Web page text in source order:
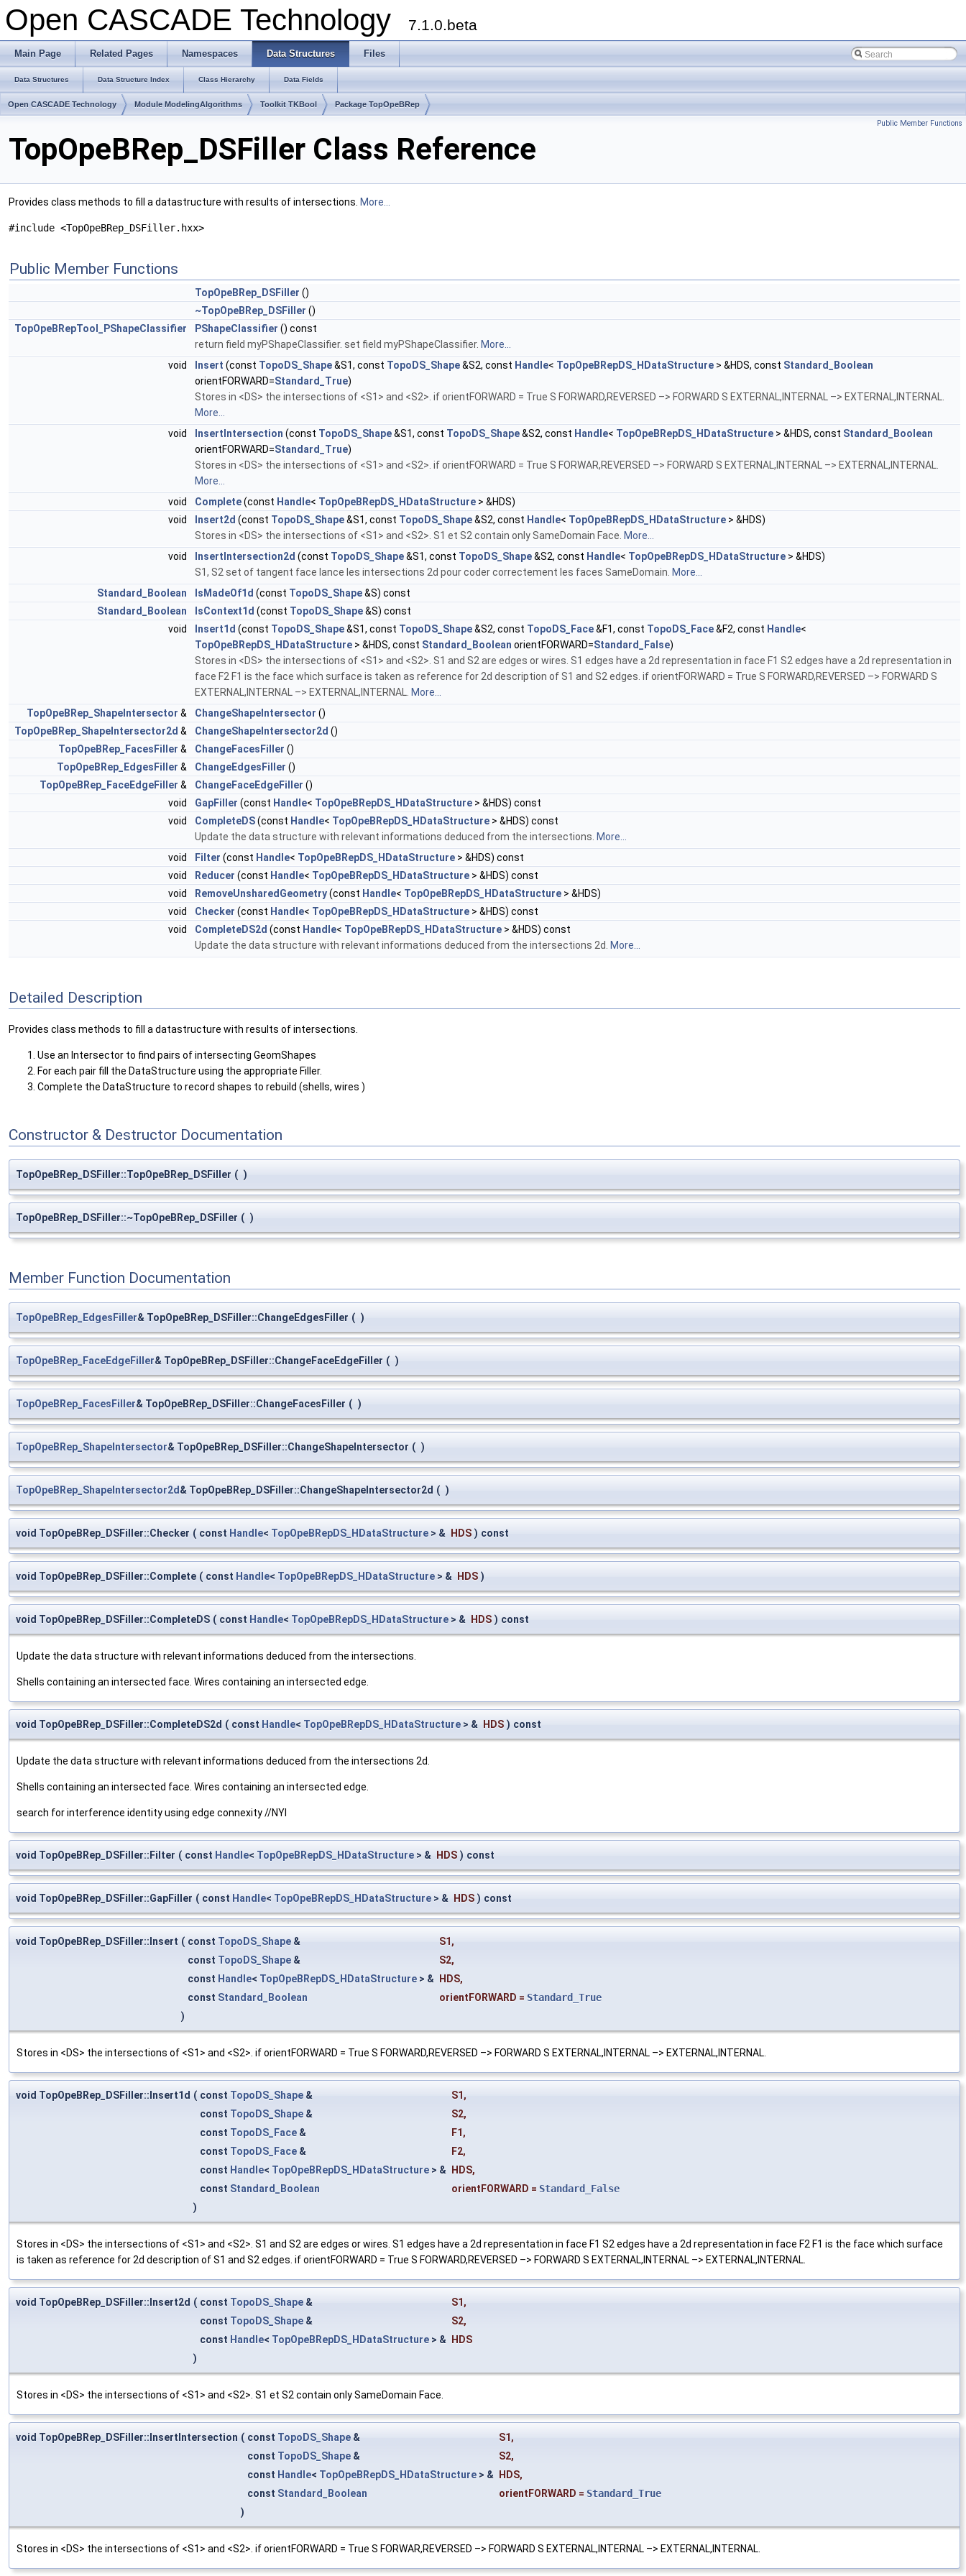
Open CASCADE Technology 7.1.0.beta
Main Page Related Pages Namespaces Data Structures Files
Data Structures Data Structure Index Class Hierarchy Data Fields
Open CASCADE Technology Module ModelingAlgorithms Toolkit TKBool Package TopOpeBRep
Public Member Functions
TopOpeBRep_DSFiller Class Reference
Provides class methods to fill a datastructure with results of intersections. More...
#include <TopOpeBRep_DSFiller.hxx>
Public Member Functions
TopOpeBRep_DSFiller ()
~TopOpeBRep_DSFiller ()
TopOpeBRepTool_PShapeClassifier
PShapeClassifier () const
return field myPShapeClassifier. set field myPShapeClassifier. More...
void
Insert (const TopoDS_Shape&S1, const TopoDS_Shape&S2, const Handle< TopOpeBRepDS_HDataStructure > &HDS, const Standard_Boolean
orientFORWARD=Standard_True)
Stores in <DS> the intersections of <S1> and <S2>. if orientFORWARD = True S FORWARD,REVERSED –> FORWARD S EXTERNAL,INTERNAL –> EXTERNAL,INTERNAL.
More...
void
InsertIntersection (const TopoDS_Shape&S1, const TopoDS_Shape&S2, const Handle< TopOpeBRepDS_HDataStructure > &HDS, const Standard_Boolean
orientFORWARD=Standard_True)
Stores in <DS> the intersections of <S1> and <S2>. if orientFORWARD = True S FORWAR,REVERSED –> FORWARD S EXTERNAL,INTERNAL –> EXTERNAL,INTERNAL.
More...
void
Complete(const Handle< TopOpeBRepDS_HDataStructure > &HDS)
void
Insert2d (const TopoDS_Shape&S1, const TopoDS_Shape&S2, const Handle< TopOpeBRepDS_HDataStructure > &HDS)
Stores in <DS> the intersections of <S1> and <S2>. S1 et S2 contain only SameDomain Face. More...
void
InsertIntersection2d (const TopoDS_Shape&S1, const TopoDS_Shape&S2, const Handle< TopOpeBRepDS_HDataStructure > &HDS)
S1, S2 set of tangent face lance les intersections 2d pour coder correctement les faces SameDomain. More...
Standard_Boolean
IsMadeOf1d (const TopoDS_Shape&S) const
Standard_Boolean
IsContext1d (const TopoDS_Shape&S) const
void
Insert1d (const TopoDS_Shape&S1, const TopoDS_Shape&S2, const TopoDS_Face&F1, const TopoDS_Face&F2, const Handle<
TopOpeBRepDS_HDataStructure > &HDS, const Standard_Boolean orientFORWARD=Standard_False)
Stores in <DS> the intersections of <S1> and <S2>. S1 and S2 are edges or wires. S1 edges have a 2d representation in face F1 S2 edges have a 2d representation in
face F2 F1 is the face which surface is taken as reference for 2d description of S1 and S2 edges. if orientFORWARD = True S FORWARD,REVERSED –> FORWARD S
EXTERNAL,INTERNAL –> EXTERNAL,INTERNAL. More...
TopOpeBRep_ShapeIntersector & ChangeShapeIntersector ()
TopOpeBRep_ShapeIntersector2d & ChangeShapeIntersector2d ()
TopOpeBRep_FacesFiller & ChangeFacesFiller ()
TopOpeBRep_EdgesFiller & ChangeEdgesFiller ()
TopOpeBRep_FaceEdgeFiller & ChangeFaceEdgeFiller ()
void
GapFiller (const Handle< TopOpeBRepDS_HDataStructure > &HDS) const
void
CompleteDS(const Handle< TopOpeBRepDS_HDataStructure > &HDS) const
Update the data structure with relevant informations deduced from the intersections. More...
void
Filter (const Handle< TopOpeBRepDS_HDataStructure > &HDS) const
void
Reducer (const Handle< TopOpeBRepDS_HDataStructure > &HDS) const
void
RemoveUnsharedGeometry(const Handle< TopOpeBRepDS_HDataStructure > &HDS)
void
Checker (const Handle< TopOpeBRepDS_HDataStructure > &HDS) const
void
CompleteDS2d (const Handle< TopOpeBRepDS_HDataStructure > &HDS) const
Update the data structure with relevant informations deduced from the intersections 2d. More...
Detailed Description
Provides class methods to fill a datastructure with results of intersections.
Use an Intersector to find pairs of intersecting GeomShapes
For each pair fill the DataStructure using the appropriate Filler.
Complete the DataStructure to record shapes to rebuild (shells, wires )
Constructor & Destructor Documentation
TopOpeBRep_DSFiller::TopOpeBRep_DSFiller ( )
TopOpeBRep_DSFiller::~TopOpeBRep_DSFiller ( )
Member Function Documentation
TopOpeBRep_EdgesFiller& TopOpeBRep_DSFiller::ChangeEdgesFiller ( )
TopOpeBRep_FaceEdgeFiller& TopOpeBRep_DSFiller::ChangeFaceEdgeFiller ( )
TopOpeBRep_FacesFiller& TopOpeBRep_DSFiller::ChangeFacesFiller ( )
TopOpeBRep_ShapeIntersector& TopOpeBRep_DSFiller::ChangeShapeIntersector ( )
TopOpeBRep_ShapeIntersector2d & TopOpeBRep_DSFiller::ChangeShapeIntersector2d ( )
void TopOpeBRep_DSFiller::Checker ( const Handle< TopOpeBRepDS_HDataStructure > & HDS ) const
void TopOpeBRep_DSFiller::Complete ( const Handle< TopOpeBRepDS_HDataStructure > & HDS )
void TopOpeBRep_DSFiller::CompleteDS ( const Handle< TopOpeBRepDS_HDataStructure > & HDS ) const
Update the data structure with relevant informations deduced from the intersections.
Shells containing an intersected face. Wires containing an intersected edge.
void TopOpeBRep_DSFiller::CompleteDS2d ( const Handle< TopOpeBRepDS_HDataStructure > & HDS ) const
Update the data structure with relevant informations deduced from the intersections 2d.
Shells containing an intersected face. Wires containing an intersected edge.
search for interference identity using edge connexity //NYI
void TopOpeBRep_DSFiller::Filter ( const Handle< TopOpeBRepDS_HDataStructure > & HDS ) const
void TopOpeBRep_DSFiller::GapFiller ( const Handle< TopOpeBRepDS_HDataStructure > & HDS ) const
void TopOpeBRep_DSFiller::Insert ( const TopoDS_Shape & S1 ,
const TopoDS_Shape & S2,
const Handle< TopOpeBRepDS_HDataStructure > & HDS,
const Standard_Boolean orientFORWARD = Standard_True
)
Stores in <DS> the intersections of <S1> and <S2>. if orientFORWARD = True S FORWARD,REVERSED –> FORWARD S EXTERNAL,INTERNAL –> EXTERNAL,INTERNAL.
void TopOpeBRep_DSFiller::Insert1d ( const TopoDS_Shape & S1 ,
const TopoDS_Shape & S2,
const TopoDS_Face & F1 ,
const TopoDS_Face & F2,
const Handle< TopOpeBRepDS_HDataStructure > & HDS,
const Standard_Boolean orientFORWARD = Standard_False
)
Stores in <DS> the intersections of <S1> and <S2>. S1 and S2 are edges or wires. S1 edges have a 2d representation in face F1 S2 edges have a 2d representation in face F2 F1 is the face which surface
is taken as reference for 2d description of S1 and S2 edges. if orientFORWARD = True S FORWARD,REVERSED –> FORWARD S EXTERNAL,INTERNAL –> EXTERNAL,INTERNAL.
void TopOpeBRep_DSFiller::Insert2d ( const TopoDS_Shape & S1 ,
const TopoDS_Shape & S2,
const Handle< TopOpeBRepDS_HDataStructure > &
HDS
)
Stores in <DS> the intersections of <S1> and <S2>. S1 et S2 contain only SameDomain Face.
void TopOpeBRep_DSFiller::InsertIntersection ( const TopoDS_Shape & S1 ,
const TopoDS_Shape & S2,
const Handle< TopOpeBRepDS_HDataStructure > & HDS,
const Standard_Boolean orientFORWARD = Standard_True
)
Stores in <DS> the intersections of <S1> and <S2>. if orientFORWARD = True S FORWAR,REVERSED –> FORWARD S EXTERNAL,INTERNAL –> EXTERNAL,INTERNAL.